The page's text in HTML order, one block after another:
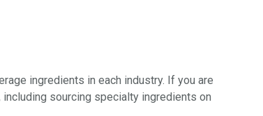
ingredients in each industry. If you are
sourcing specialty ingredients on